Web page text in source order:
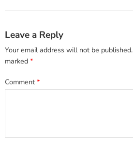
Leave a Reply
Your email address will not be published.
marked *
Comment*